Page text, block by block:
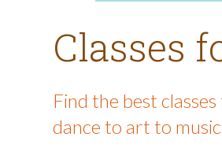
Classes
Find the best
dance to art to